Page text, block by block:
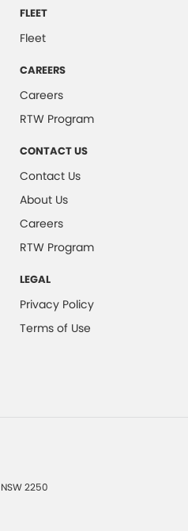
FLEET
Fleet
CAREERS
Careers
RTW Program
CONTACT US
Contact Us
About Us
Careers
RTW Program
LEGAL
Privacy Policy
Terms of Use
NSW2250